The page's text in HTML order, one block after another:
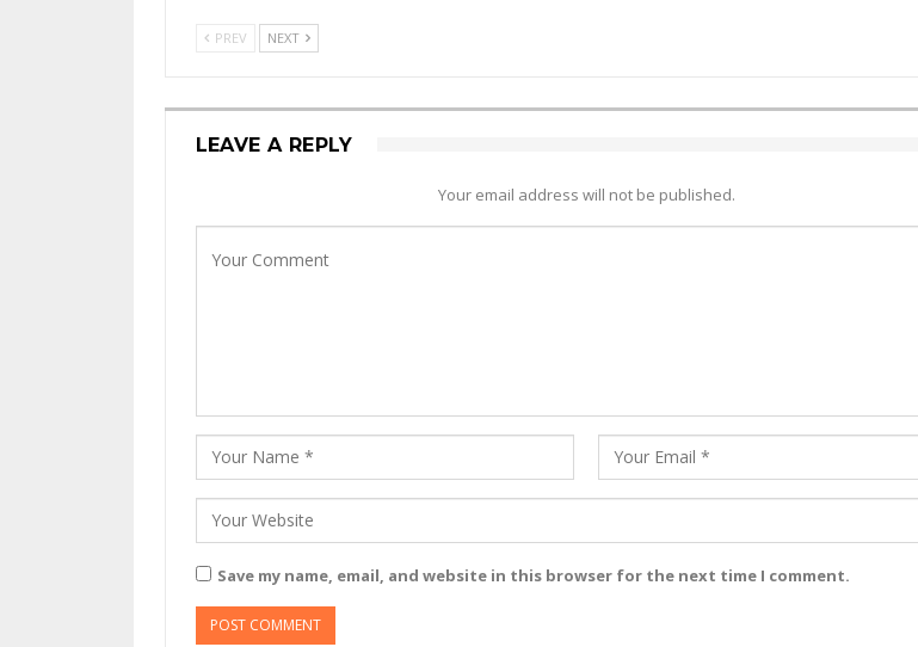
PREV NEXT
LEAVE A REPLY
Your email address will not be published.
Save my name, email, and website in this browser for the next time I comment.